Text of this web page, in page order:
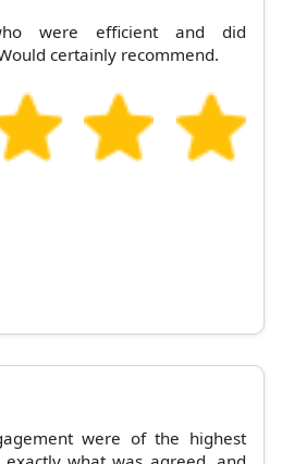
were efficient and did
certainly recommend.
were of the highest